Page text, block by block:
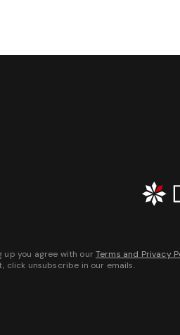
up you agree with our Terms and Privacy
click unsubscribe in our emails.